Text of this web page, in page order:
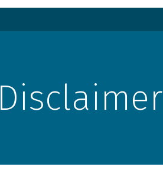
Disclaimer